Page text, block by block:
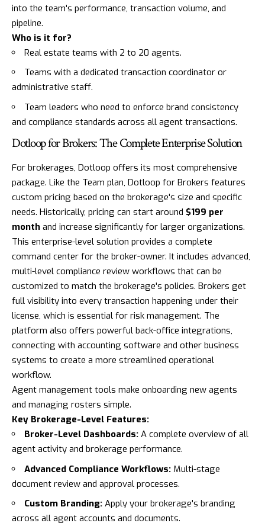
into the team's performance, transaction volume, and
pipeline.
Who is it for?
Real estate teams with 2 to 20 agents.
Teams with a dedicated transaction coordinator or
administrative staff.
Team leaders who need to enforce brand consistency
and compliance standards across all agent transactions.
Dotloop for Brokers: The Complete Enterprise Solution
For brokerages, Dotloop offers its most comprehensive
package. Like the Team plan, Dotloop for Brokers features
custom pricing based on the brokerage's size and specific
needs. Historically, pricing can start around $199 per
month and increase significantly for larger organizations.
This enterprise-level solution provides a complete
command center for the broker-owner. It includes advanced,
multi-level compliance review workflows that can be
customized to match the brokerage's policies. Brokers get
full visibility into every transaction happening under their
license, which is essential for risk management. The
platform also offers powerful back-office integrations,
connecting with accounting software and other business
systems to create a more streamlined operational
workflow.
Agent management tools make onboarding new agents
and managing rosters simple.
Key Brokerage-Level Features:
Broker-Level Dashboards: A complete overview of all
agent activity and brokerage performance.
Advanced Compliance Workflows: Multi-stage
document review and approval processes.
Custom Branding: Apply your brokerage's branding
across all agent accounts and documents.